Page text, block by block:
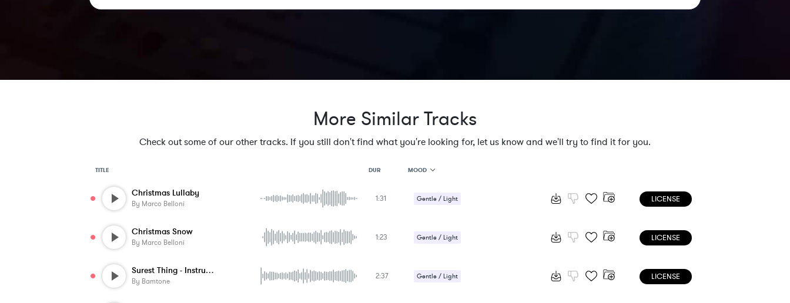
More Similar Tracks
Check out some of our other tracks. If you still don't find what you're looking for, let us know and we'll try to find it for you.
TITLE DUR MOOD
MOOD
FEATURED INSTRUMENTS
Christmas Lullaby
By Marco Belloni
1:31 Gentle / Light LICENSE
Christmas Snow
By Marco Belloni
1:23 Gentle / Light LICENSE
Surest Thing - Instrumental
By Bamtone
2:37 Gentle / Light LICENSE